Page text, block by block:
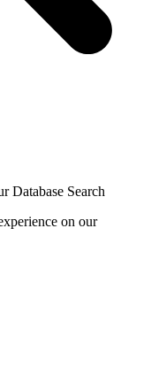
Database Search
on our